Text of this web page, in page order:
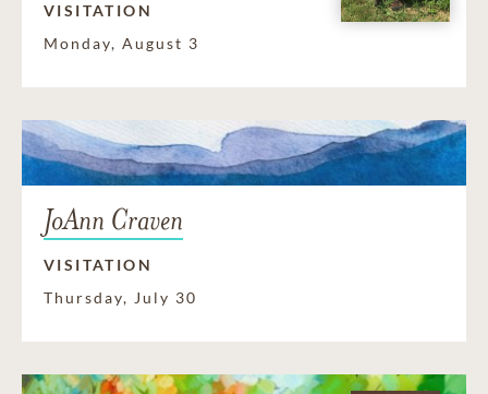
VISITATION
Monday, August 3
JoAnn Craven
VISITATION
Thursday, July 30